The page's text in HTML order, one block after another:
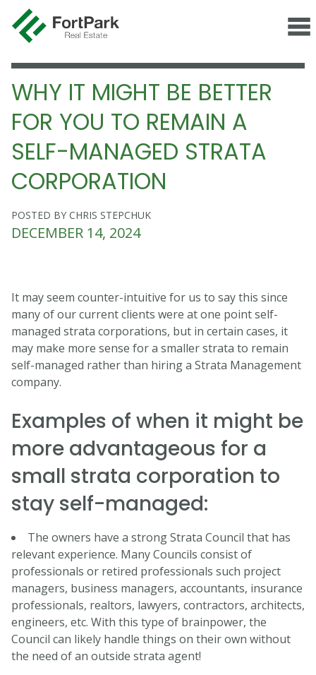
WHY IT MIGHT BE BETTER
FOR YOU TO REMAIN A
SELF-MANAGED STRATA
CORPORATION
POSTED BY CHRIS STEPCHUK
DECEMBER 14, 2024
It may seem counter-intuitive for us to say this since
many of our current clients were at one point self-
managed strata corporations, but in certain cases, it
may make more sense for a smaller strata to remain
self-managed rather than hiring a Strata Management
company.
Examples of when it might be
more advantageous for a
small strata corporation to
stay self-managed:
The owners have a strong Strata Council that has
relevant experience. Many Councils consist of
professionals or retired professionals such project
managers, business managers, accountants, insurance
professionals, realtors, lawyers, contractors, architects,
engineers, etc. With this type of brainpower, the
Council can likely handle things on their own without
the need of an outside strata agent!